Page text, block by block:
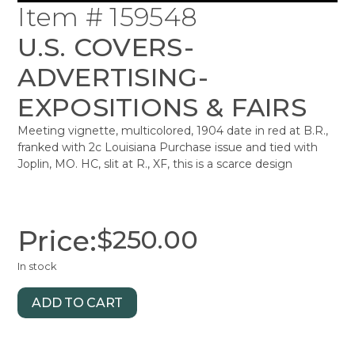
Item # 159548
U.S. COVERS-
ADVERTISING-
EXPOSITIONS & FAIRS
Meeting vignette, multicolored, 1904 date in red at B.R.,
franked with 2c Louisiana Purchase issue and tied with
Joplin, MO. HC, slit at R., XF, this is a scarce design
Price:$250.00
In stock
ADD TO CART